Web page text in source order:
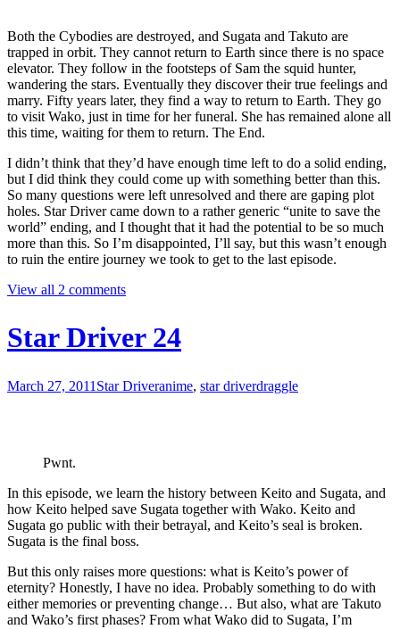
Both the Cybodies are destroyed, and Sugata and Takuto are
trapped in orbit. They cannot return to Earth since there is no space
elevator. They follow in the footsteps of Sam the squid hunter,
wandering the stars. Eventually they discover their true feelings and
marry. Fifty years later, they find a way to return to Earth. They go
to visit Wako, just in time for her funeral. She has remained alone all
this time, waiting for them to return. The End.
I didn’t think that they’d have enough time left to do a solid ending,
but I did think they could come up with something better than this.
So many questions were left unresolved and there are gaping plot
holes. Star Driver came down to a rather generic “unite to save the
world” ending, and I thought that it had the potential to be so much
more than this. So I’m disappointed, I’ll say, but this wasn’t enough
to ruin the entire journey we took to get to the last episode.
View all 2 comments
Star Driver 24
March 27, 2011 Star Driveranime, star driverdraggle
Pwnt.
In this episode, we learn the history between Keito and Sugata, and
how Keito helped save Sugata together with Wako. Keito and
Sugata go public with their betrayal, and Keito’s seal is broken.
Sugata is the final boss.
But this only raises more questions: what is Keito’s power of
eternity? Honestly, I have no idea. Probably something to do with
either memories or preventing change… But also, what are Takuto
and Wako’s first phases? From what Wako did to Sugata, I’m